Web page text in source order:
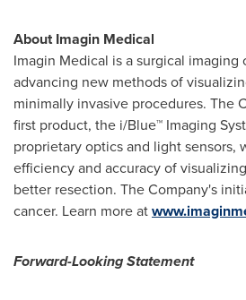
About Imagin Medical
Imagin Medical is a surgical imaging
advancing new methods of
minimally invasive procedures. The
first product, the i/Blue™ Imaging
proprietary optics and light sensors,
efficiency and accuracy of
better resection. The Company's
cancer. Learn more at
Forward-Looking Statement